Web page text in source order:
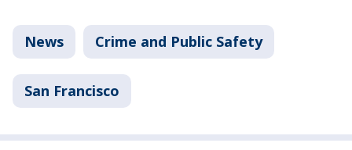
News Crime and Public Safety
San Francisco